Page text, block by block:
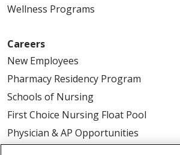
Wellness Programs
Careers
New Employees
Pharmacy Residency Program
Schools of Nursing
First Choice Nursing Float Pool
Physician & AP Opportunities